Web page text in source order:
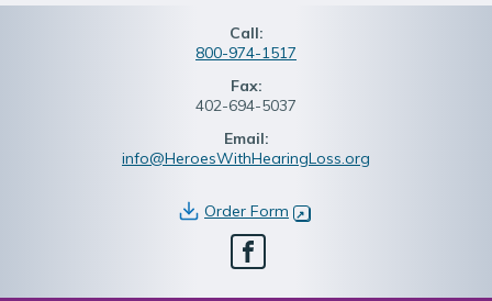
Call:
800-974-1517
Fax:
402-694-5037
Email:
info@HeroesWithHearingLoss.org
Order Form (opens in new window)